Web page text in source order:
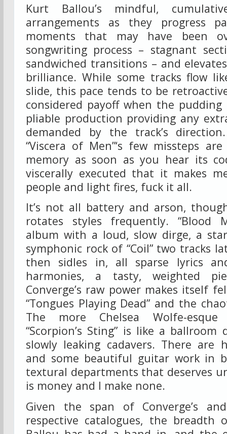
Kurt Ballou’s mindful,
arrangements as they progress
moments that may have been
songwriting process – stagnant
sandwiched transitions – and
brilliance. While some tracks flow
slide, this pace tends to be
considered payoff when the
pliable production providing any
demanded by the track’s
“Viscera of Men”‘s few missteps
memory as soon as you hear its
viscerally executed that it makes
people and light fires, fuck it all.
It’s not all battery and arson,
rotates styles frequently. “Blood
album with a loud, slow dirge, a
symphonic rock of “Coil” two tracks
then sidles in, all sparse lyrics
harmonies, a tasty, weighted
Converge’s raw power makes itself
“Tongues Playing Dead” and the
The more Chelsea Wolfe-
“Scorpion’s Sting” is like a
slowly leaking cadavers. There are
and some beautiful guitar work in
textural departments that deserves
is money and I make none.
Given the span of Converge’s and
respective catalogues, the